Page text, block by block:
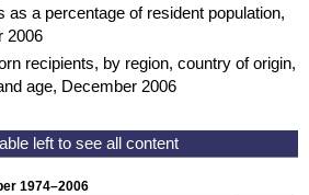
as a percentage of resident population,
2006
recipients, by region, country of origin,
age, December 2006
1974–2006